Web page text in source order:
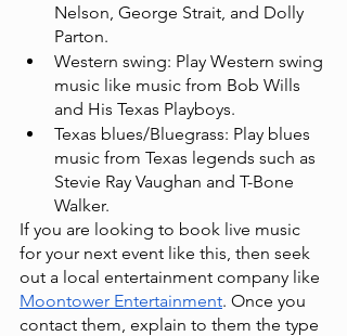
Nelson, George Strait, and Dolly
Parton.
Western swing: Play Western swing
music like music from Bob Wills
and His Texas Playboys.
Texas blues/Bluegrass: Play blues
music from Texas legends such as
Stevie Ray Vaughan and T-Bone
Walker.
If you are looking to book live music
for your next event like this, then seek
out a local entertainment company like
Moontower Entertainment. Once you
contact them, explain to them the type